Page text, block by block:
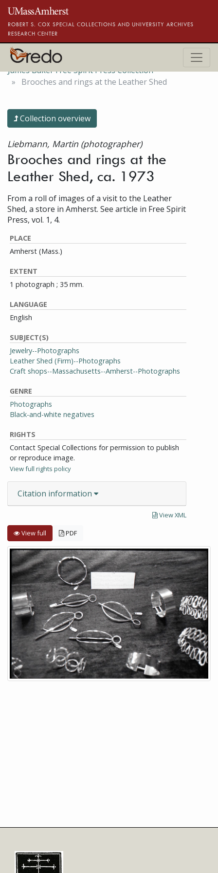
Skip to main content
ROBERT S. COX SPECIAL COLLECTIONS AND UNIVERSITY ARCHIVES
RESEARCH CENTER
James Baker Free Spirit Press Collection
Brooches and rings at the Leather Shed
Collection overview
Liebmann, Martin (photographer)
Brooches and rings at the
Leather Shed, ca. 1973
From a roll of images of a visit to the Leather
Shed, a store in Amherst. See article in Free Spirit
Press, vol. 1, 4.
PLACE
Amherst (Mass.)
EXTENT
1 photograph ; 35 mm.
LANGUAGE
English
SUBJECT(S)
Jewelry--Photographs
Leather Shed (Firm)--Photographs
Craft shops--Massachusetts--Amherst--Photographs
GENRE
Photographs
Black-and-white negatives
RIGHTS
Contact Special Collections for permission to publish
or reproduce image.
View full rights policy
Citation information
View XML
View full PDF